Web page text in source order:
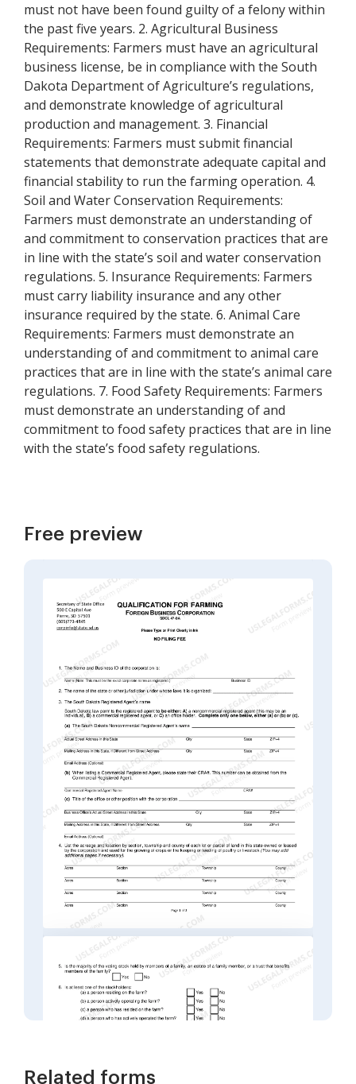
must not have been found guilty of a felony within
the past five years. 2. Agricultural Business
Requirements: Farmers must have an agricultural
business license, be in compliance with the South
Dakota Department of Agriculture’s regulations,
and demonstrate knowledge of agricultural
production and management. 3. Financial
Requirements: Farmers must submit financial
statements that demonstrate adequate capital and
financial stability to run the farming operation. 4.
Soil and Water Conservation Requirements:
Farmers must demonstrate an understanding of
and commitment to conservation practices that are
in line with the state’s soil and water conservation
regulations. 5. Insurance Requirements: Farmers
must carry liability insurance and any other
insurance required by the state. 6. Animal Care
Requirements: Farmers must demonstrate an
understanding of and commitment to animal care
practices that are in line with the state’s animal care
regulations. 7. Food Safety Requirements: Farmers
must demonstrate an understanding of and
commitment to food safety practices that are in line
with the state’s food safety regulations.
Free preview
Related forms